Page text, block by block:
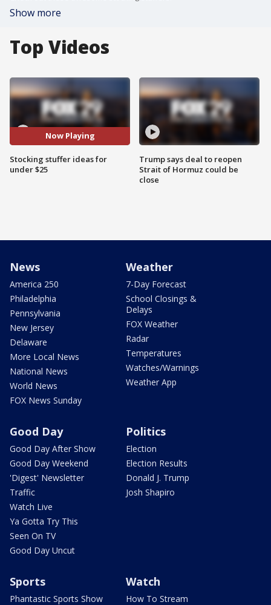
Show more
Top Videos
Now Playing
Stocking stuffer ideas for
under $25
Trump says deal to reopen
Strait of Hormuz could be
close
News
America 250
Philadelphia
Pennsylvania
New Jersey
Delaware
More Local News
National News
World News
FOX News Sunday
Weather
7-Day Forecast
School Closings &
Delays
FOX Weather
Radar
Temperatures
Watches/Warnings
Weather App
Good Day
Good Day After Show
Good Day Weekend
'Digest' Newsletter
Traffic
Watch Live
Ya Gotta Try This
Seen On TV
Good Day Uncut
Politics
Election
Election Results
Donald J. Trump
Josh Shapiro
Sports
Phantastic Sports Show
Watch
How To Stream